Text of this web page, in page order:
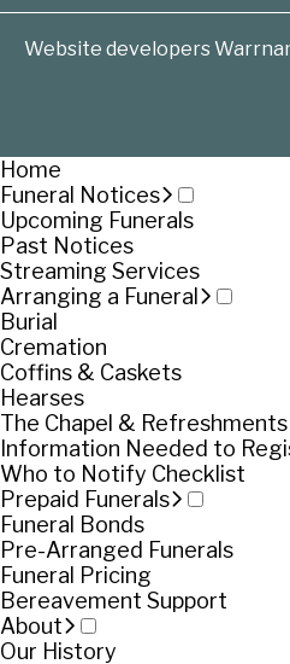
Website developers
Home
Funeral Notices
Upcoming Funerals
Past Notices
Streaming Services
Arranging a Funeral
Burial
Cremation
Coffins & Caskets
Hearses
The Chapel &
Information Needed to
Who to Notify Checklist
Prepaid Funerals
Funeral Bonds
Pre-Arranged Funerals
Funeral Pricing
Bereavement Support
About
Our History